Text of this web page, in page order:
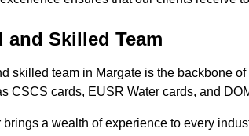
and Skilled Team
skilled team in Margate is the backbone
CSCS cards, EUSR Water cards, and
brings a wealth of experience to every